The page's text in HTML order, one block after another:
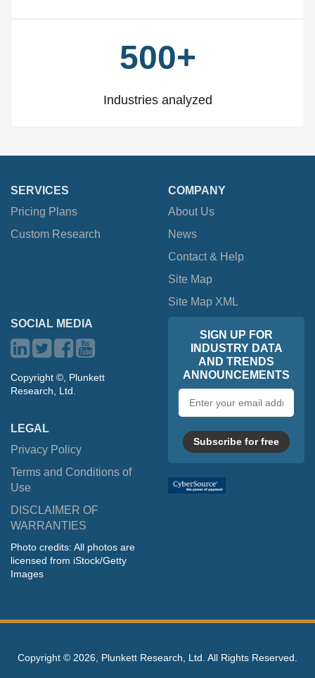
500+
Industries analyzed
SERVICES
Pricing Plans
Custom Research
COMPANY
About Us
News
Contact & Help
Site Map
Site Map XML
SOCIAL MEDIA
Copyright ©, Plunkett
Research, Ltd.
LEGAL
Privacy Policy
Terms and Conditions of
Use
DISCLAIMER OF
WARRANTIES
Photo credits: All photos are
licensed from iStock/Getty
Images
SIGN UP FOR
INDUSTRY DATA
AND TRENDS
ANNOUNCEMENTS
address
Subscribe for free
Copyright © 2026, Plunkett Research, Ltd. All Rights Reserved.